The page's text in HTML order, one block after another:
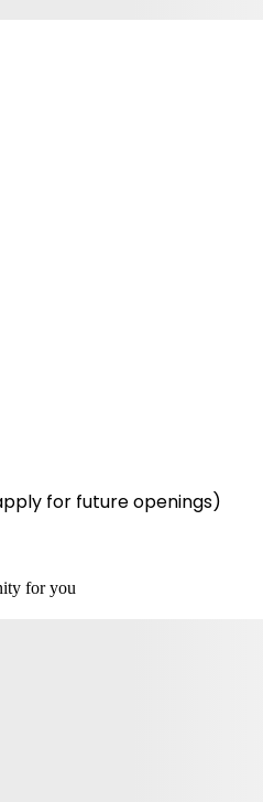
for future openings)
for you